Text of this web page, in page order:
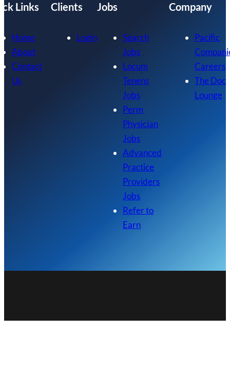
Links
Home
About
Contact
Us
Clients
Login
Jobs
Search
Jobs
Locum
Tenens
Jobs
Perm
Physician
Jobs
Advanced
Practice
Providers
Jobs
Refer to
Earn
Company
Pacific
Careers
The Doc
Lounge